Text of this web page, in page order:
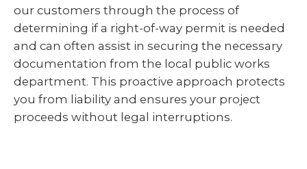
our customers through the process of
determining if a right-of-way permit is needed
and can often assist in securing the necessary
documentation from the local public works
department. This proactive approach protects
you from liability and ensures your project
proceeds without legal interruptions.